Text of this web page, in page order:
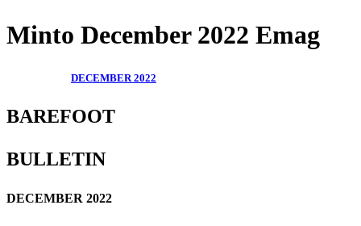
Minto December 2022 Emag
DECEMBER 2022
BAREFOOT
BULLETIN
DECEMBER 2022